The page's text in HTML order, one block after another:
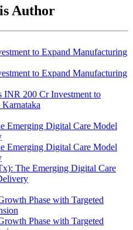
Author
INR 200 Cr Investment to
The Emerging Digital Care